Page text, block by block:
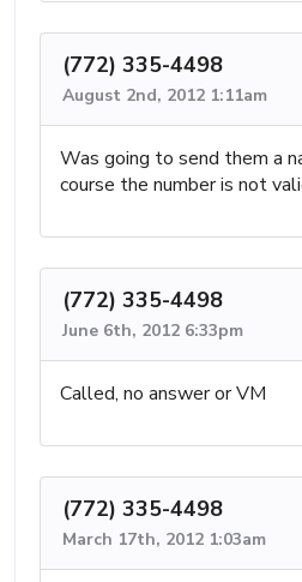
(772) 335-4498
August 2nd, 2012 1:11am
Was going to send them a
course the number is not
(772) 335-4498
June 6th, 2012 6:33pm
Called, no answer or VM
(772) 335-4498
March 17th, 2012 1:03am